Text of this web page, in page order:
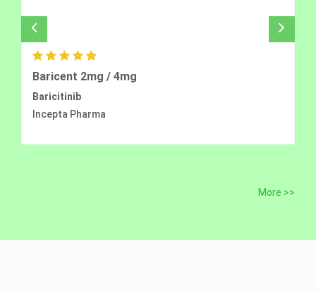
Baricent 2mg / 4mg
Baricitinib
Incepta Pharma
More >>